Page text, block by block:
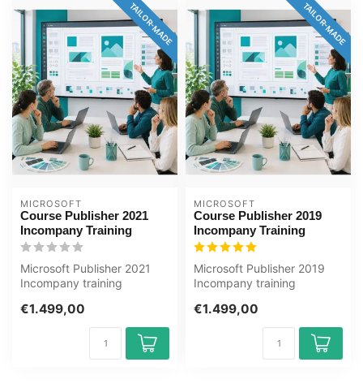
TAILOR-MADE
MICROSOFT
Course Publisher 2021
Incompany Training
Microsoft Publisher 2021
Incompany training
Measurements...
€1.499,00
TAILOR-MADE
MICROSOFT
Course Publisher 2019
Incompany Training
Microsoft Publisher 2019
Incompany training
Measurements...
€1.499,00